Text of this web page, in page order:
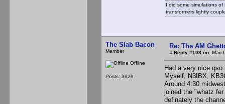
I did some simulations
transformers lightly
The Slab Bacon
Member
Offline
Posts: 3929
Re: The AM
« Reply #103 on:
Had a very nice qso
Myself, N3IBX,
Around 4:30
joined the "whatz
definately the